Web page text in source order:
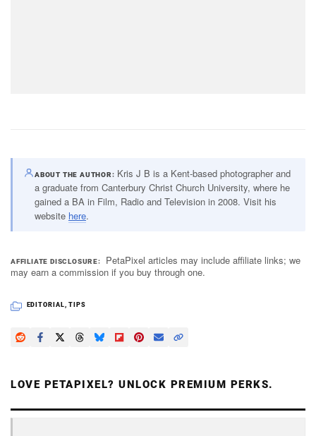
ABOUT THE AUTHOR
Kris J B is a Kent-based photographer and
a graduate from Canterbury Christ Church University, where he
gained a BA in Film, Radio and Television in 2008. Visit his
website here.
AFFILIATE DISCLOSURE
PetaPixel articles may include affiliate links; we
may earn a commission if you buy through one.
EDITORIAL,TIPS
LOVE PETAPIXEL? UNLOCK PREMIUM PERKS.